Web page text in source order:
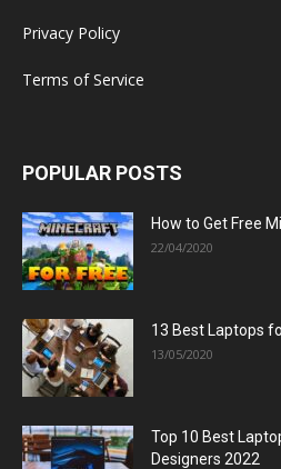
Privacy Policy
Terms of Service
POPULAR POSTS
How to Get Free
22/04/2020
13 Best Laptops
13/05/2020
Top 10 Best
Designers 2022